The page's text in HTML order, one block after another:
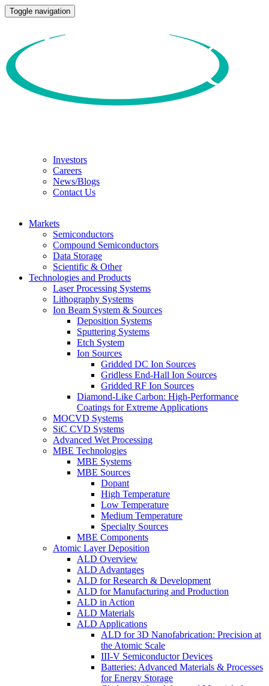
Toggle navigation
Investors
Careers
News/Blogs
Contact Us
Markets
Semiconductors
Compound Semiconductors
Data Storage
Scientific & Other
Technologies and Products
Laser Processing Systems
Lithography Systems
Ion Beam System & Sources
Deposition Systems
Sputtering Systems
Etch System
Ion Sources
Gridded DC Ion Sources
Gridless End-Hall Ion Sources
Gridded RF Ion Sources
Diamond-Like Carbon: High-Performance
Coatings for Extreme Applications
MOCVD Systems
SiC CVD Systems
Advanced Wet Processing
MBE Technologies
MBE Systems
MBE Sources
Dopant
High Temperature
Low Temperature
Medium Temperature
Specialty Sources
MBE Components
Atomic Layer Deposition
ALD Overview
ALD Advantages
ALD for Research & Development
ALD for Manufacturing and Production
ALD in Action
ALD Materials
ALD Applications
ALD for 3D Nanofabrication: Precision at
the Atomic Scale
III-V Semiconductor Devices
Batteries: Advanced Materials & Processes
for Energy Storage